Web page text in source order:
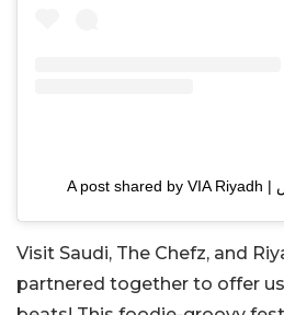
Visit Saudi, The Chefz, and
partnered together to offer